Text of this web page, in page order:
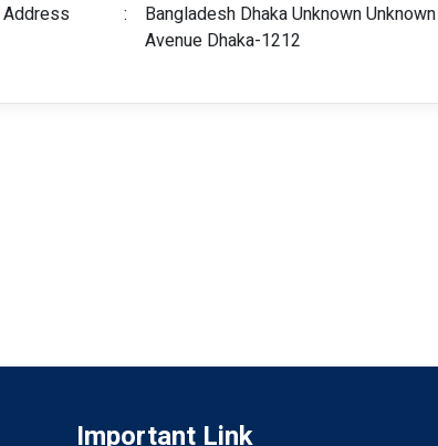
Address
:
Bangladesh Dhaka Unknown
Avenue Dhaka-1212
Important Link